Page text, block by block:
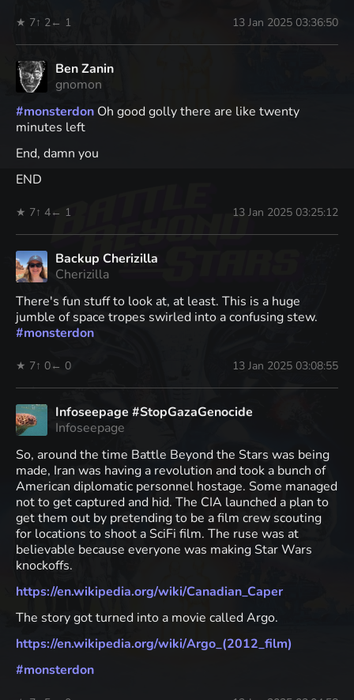
★ 7↑ 2← 1 13 Jan 2025 03:36:50
Ben Zanin
gnomon
#monsterdon Oh good golly there are like twenty
minutes left
End, damn you
END
★ 7↑ 4← 1 13 Jan 2025 03:25:12
Backup Cherizilla
Cherizilla
There's fun stuff to look at, at least. This is a huge
jumble of space tropes swirled into a confusing stew.
#monsterdon
★ 7↑ 0← 0 13 Jan 2025 03:08:55
Infoseepage #StopGazaGenocide
Infoseepage
So, around the time Battle Beyond the Stars was being
made, Iran was having a revolution and took a bunch of
American diplomatic personnel hostage. Some managed
not to get captured and hid. The CIA launched a plan to
get them out by pretending to be a film crew scouting
for locations to shoot a SciFi film. The ruse was at
believable because everyone was making Star Wars
knockoffs.
https://en.wikipedia.org/wiki/Canadian_Caper
The story got turned into a movie called Argo.
https://en.wikipedia.org/wiki/Argo_(2012_film)
#monsterdon